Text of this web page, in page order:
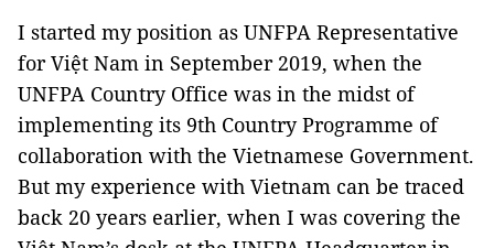
I started my position as UNFPA Representative
for Việt Nam in September 2019, when the
UNFPA Country Office was in the midst of
implementing its 9th Country Programme of
collaboration with the Vietnamese Government.
But my experience with Vietnam can be traced
back 20 years earlier, when I was covering the